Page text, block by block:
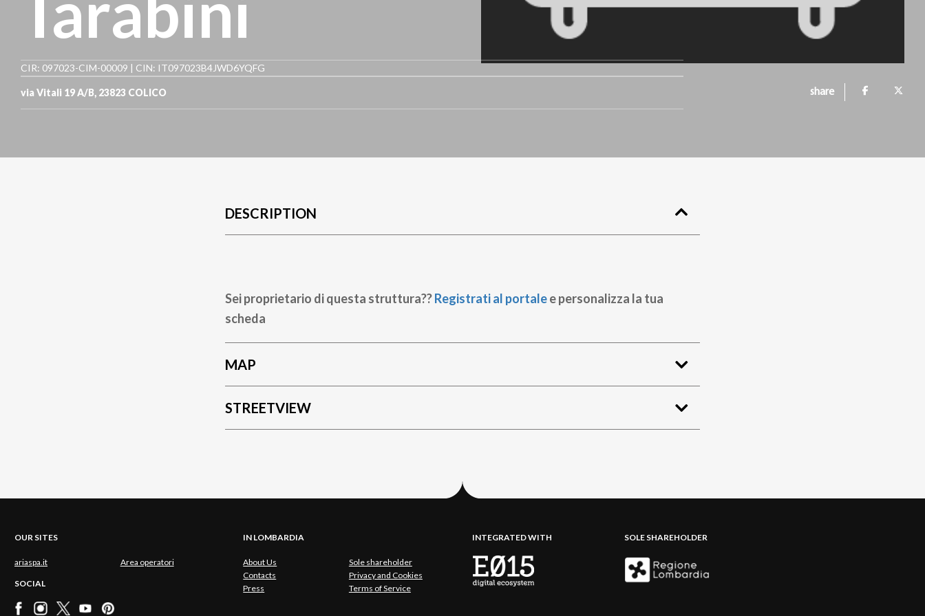
CIR: 097023-CIM-00009 | CIN: IT097023B4JWD6YQFG
via Vitali 19 A/B, 23823 COLICO share
DESCRIPTION
Sei proprietario di questa struttura??Registrati al portalee personalizza la tua
scheda
MAP
STREETVIEW
OUR SITES
ariaspa.it Area operatori
SOCIAL
IN LOMBARDIA
About Us
Sole shareholder
Contacts
Privacy and Cookies
Press
Terms of Service
INTEGRATED WITH SOLE SHAREHOLDER